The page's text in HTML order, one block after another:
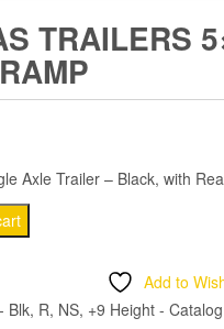
TRAILERS
Axle Trailer – Black, with
Add to
Blk, R, NS, +9 Height - Catalog